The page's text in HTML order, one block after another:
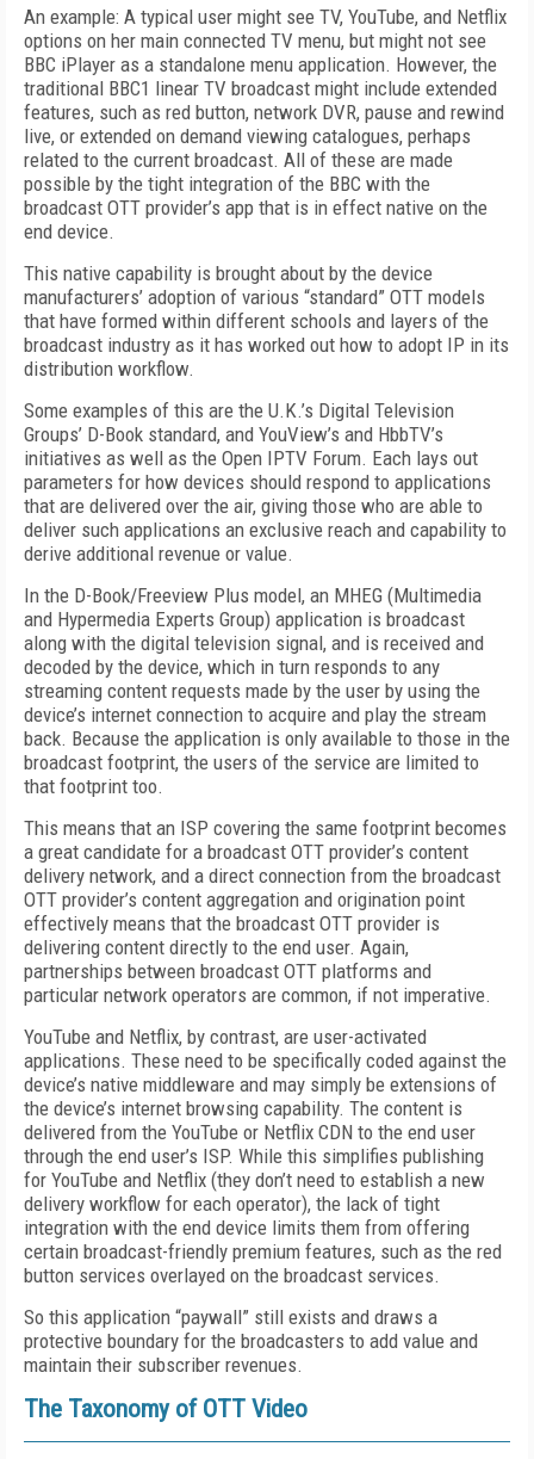
An example: A typical user might see TV, YouTube, and Netflix
options on her main connected TV menu, but might not see
BBC iPlayer as a standalone menu application. However, the
traditional BBC1 linear TV broadcast might include extended
features, such as red button, network DVR, pause and rewind
live, or extended on demand viewing catalogues, perhaps
related to the current broadcast. All of these are made
possible by the tight integration of the BBC with the
broadcast OTT provider’s app that is in effect native on the
end device.
This native capability is brought about by the device
manufacturers’ adoption of various “standard” OTT models
that have formed within different schools and layers of the
broadcast industry as it has worked out how to adopt IP in its
distribution workflow.
Some examples of this are the U.K.’s Digital Television
Groups’ D-Book standard, and YouView’s and HbbTV’s
initiatives as well as the Open IPTV Forum. Each lays out
parameters for how devices should respond to applications
that are delivered over the air, giving those who are able to
deliver such applications an exclusive reach and capability to
derive additional revenue or value.
In the D-Book/Freeview Plus model, an MHEG (Multimedia
and Hypermedia Experts Group) application is broadcast
along with the digital television signal, and is received and
decoded by the device, which in turn responds to any
streaming content requests made by the user by using the
device’s internet connection to acquire and play the stream
back. Because the application is only available to those in the
broadcast footprint, the users of the service are limited to
that footprint too.
This means that an ISP covering the same footprint becomes
a great candidate for a broadcast OTT provider’s content
delivery network, and a direct connection from the broadcast
OTT provider’s content aggregation and origination point
effectively means that the broadcast OTT provider is
delivering content directly to the end user. Again,
partnerships between broadcast OTT platforms and
particular network operators are common, if not imperative.
YouTube and Netflix, by contrast, are user-activated
applications. These need to be specifically coded against the
device’s native middleware and may simply be extensions of
the device’s internet browsing capability. The content is
delivered from the YouTube or Netflix CDN to the end user
through the end user’s ISP. While this simplifies publishing
for YouTube and Netflix (they don’t need to establish a new
delivery workflow for each operator), the lack of tight
integration with the end device limits them from offering
certain broadcast-friendly premium features, such as the red
button services overlayed on the broadcast services.
So this application “paywall” still exists and draws a
protective boundary for the broadcasters to add value and
maintain their subscriber revenues.
The Taxonomy of OTT Video